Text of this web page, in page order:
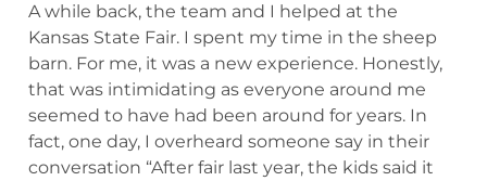
A while back, the team and I helped at the
Kansas State Fair. I spent my time in the sheep
barn. For me, it was a new experience. Honestly,
that was intimidating as everyone around me
seemed to have had been around for years. In
fact, one day, I overheard someone say in their
conversation “After fair last year, the kids said it